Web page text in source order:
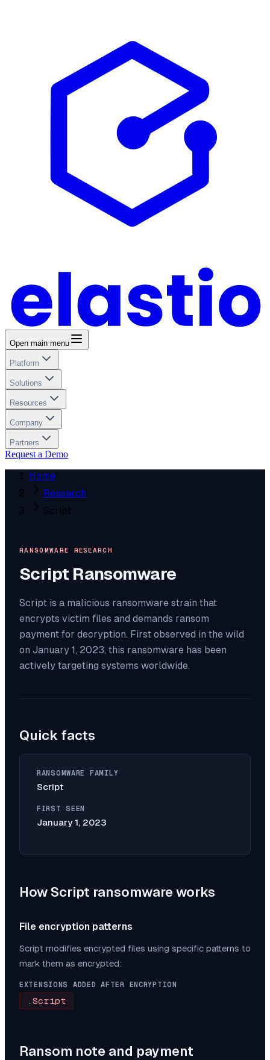
Open main menu
Platform
Solutions
Resources
Company
Partners
Request a Demo
Home
Research
Script
RANSOMWARE RESEARCH
Script Ransomware
Script is a malicious ransomware strain that
encrypts victim files and demands ransom
payment for decryption. First observed in the wild
on January 1, 2023, this ransomware has been
actively targeting systems worldwide.
Quick facts
RANSOMWARE FAMILY
Script
FIRST SEEN
January 1, 2023
How Script ransomware works
File encryption patterns
Script modifies encrypted files using specific patterns to
mark them as encrypted:
EXTENSIONS ADDED AFTER ENCRYPTION
.Script
Ransom note and payment